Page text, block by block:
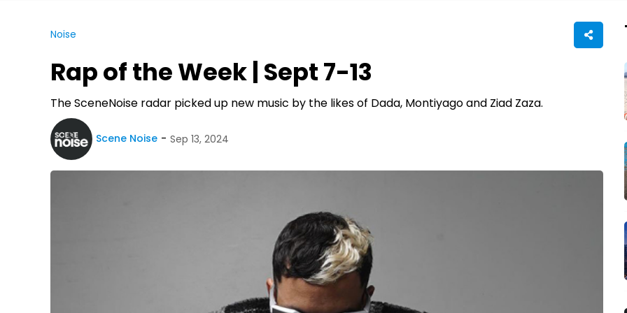
Noise
Rap of the Week | Sept 7-13
The SceneNoise radar picked up new music by the likes of Dada, Montiyago and Ziad Zaza.
Scene Noise Sep 13, 2024